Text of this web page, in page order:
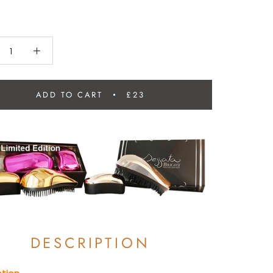
ADD TO CART £23
DESCRIPTION